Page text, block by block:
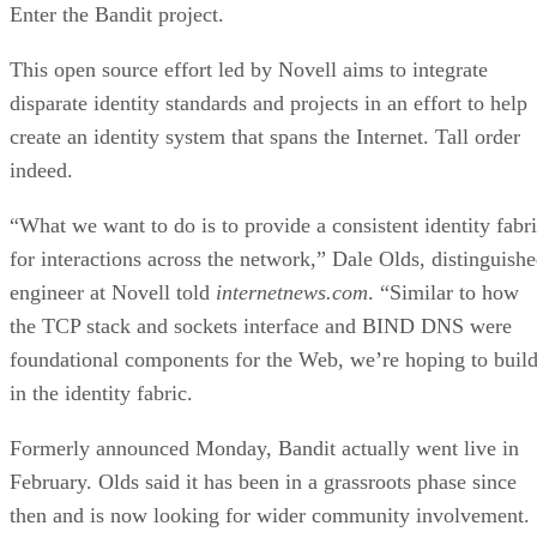
Enter the Bandit project.
This open source effort led by Novell aims to integrate
disparate identity standards and projects in an effort to help
create an identity system that spans the Internet. Tall order
indeed.
“What we want to do is to provide a consistent identity
for interactions across the network,” Dale Olds,
engineer at Novell told internetnews.com. “Similar to how
the TCP stack and sockets interface and BIND DNS were
foundational components for the Web, we’re hoping to build
in the identity fabric.
Formerly announced Monday, Bandit actually went live in
February. Olds said it has been in a grassroots phase since
then and is now looking for wider community involvement.